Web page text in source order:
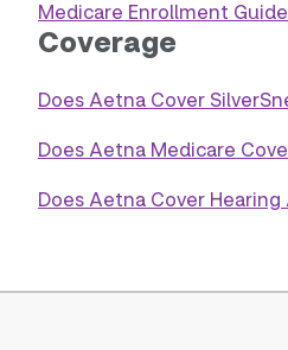
Medicare Enrollment Guide
Coverage
Does Aetna Cover
Does Aetna Medicare
Does Aetna Cover Hearing